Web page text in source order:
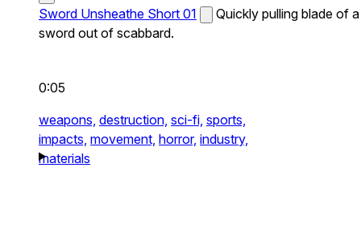
Sword Unsheathe Short 01
Quickly pulling blade of a
sword out of scabbard.
0:05
weapons, destruction, sci-fi, sports,
impacts, movement, horror, industry,
materials